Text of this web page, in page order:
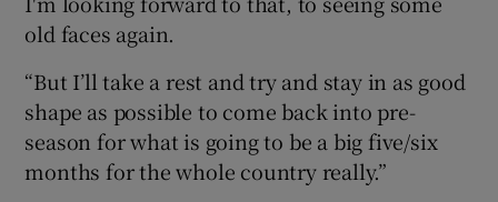
old faces again.
“But I’ll take a rest and try and stay in as good
shape as possible to come back into pre-
season for what is going to be a big five/six
months for the whole country really.”